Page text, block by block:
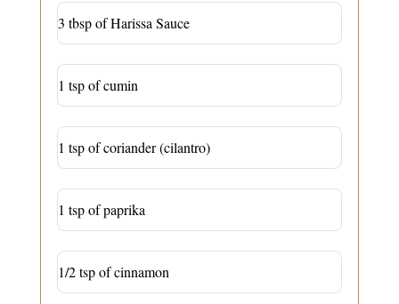
3 tbsp of Harissa Sauce
1 tsp of cumin
1 tsp of coriander (cilantro)
1 tsp of paprika
1/2 tsp of cinnamon